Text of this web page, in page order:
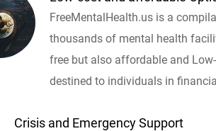
FreeMentalHealth.us is a
thousands of mental health
free but also affordable and
destined to individuals in
Crisis and Emergency Support